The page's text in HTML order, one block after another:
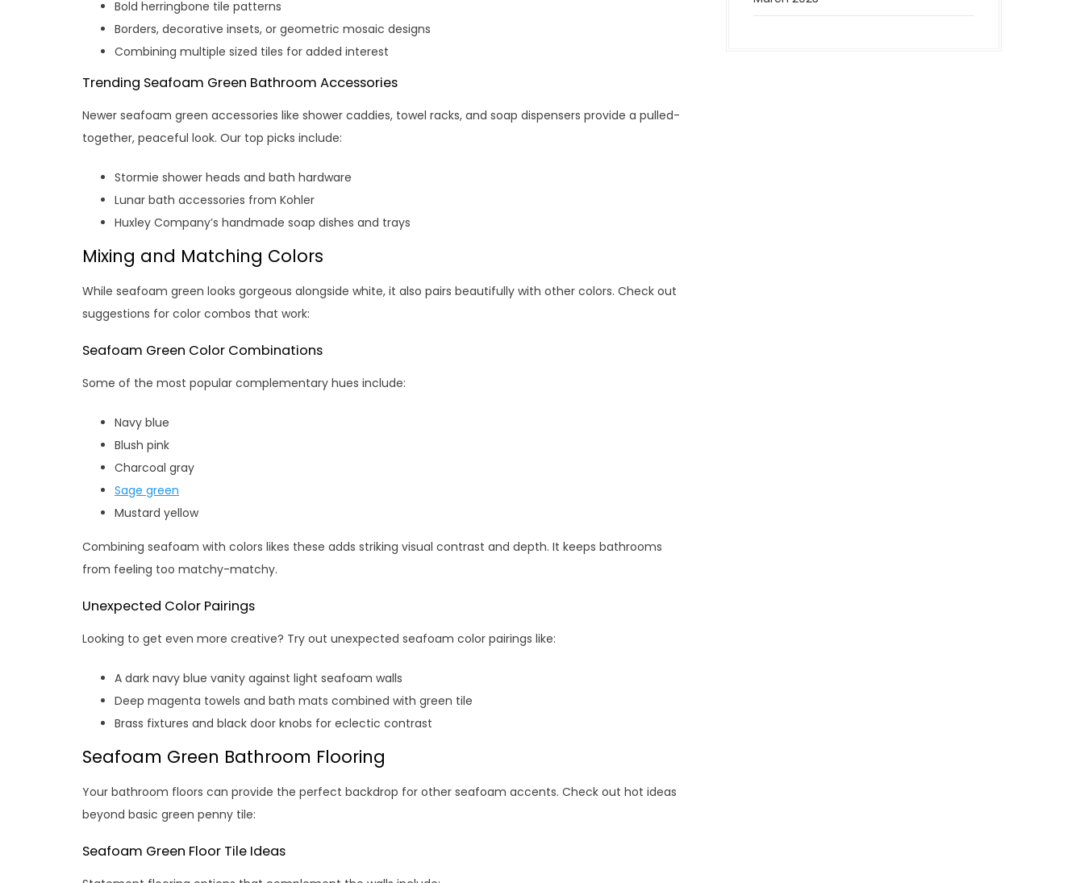
Bold herringbone tile patterns
Borders, decorative insets, or geometric mosaic designs
Combining multiple sized tiles for added interest
Trending Seafoam Green Bathroom Accessories
Newer seafoam green accessories like shower caddies, towel racks, and soap dispensers provide a pulled-
together, peaceful look. Our top picks include:
Stormie shower heads and bath hardware
Lunar bath accessories from Kohler
Huxley Company’s handmade soap dishes and trays
Mixing and Matching Colors
While seafoam green looks gorgeous alongside white, it also pairs beautifully with other colors. Check out
suggestions for color combos that work:
Seafoam Green Color Combinations
Some of the most popular complementary hues include:
Navy blue
Blush pink
Charcoal gray
Sage green
Mustard yellow
Combining seafoam with colors likes these adds striking visual contrast and depth. It keeps bathrooms
from feeling too matchy-matchy.
Unexpected Color Pairings
Looking to get even more creative? Try out unexpected seafoam color pairings like:
A dark navy blue vanity against light seafoam walls
Deep magenta towels and bath mats combined with green tile
Brass fixtures and black door knobs for eclectic contrast
Seafoam Green Bathroom Flooring
Your bathroom floors can provide the perfect backdrop for other seafoam accents. Check out hot ideas
beyond basic green penny tile:
Seafoam Green Floor Tile Ideas